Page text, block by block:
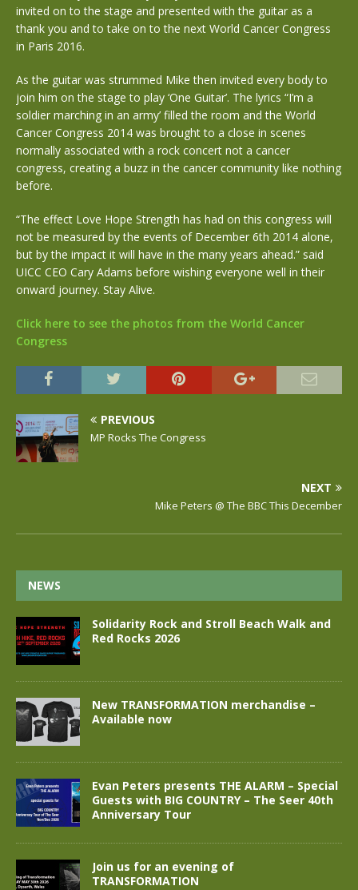
invited on to the stage and presented with the guitar as a
thank you and to take on to the next World Cancer Congress
in Paris 2016.
As the guitar was strummed Mike then invited every body to
join him on the stage to play ‘One Guitar’. The lyrics “I’m a
soldier marching in an army’ filled the room and the World
Cancer Congress 2014 was brought to a close in scenes
normally associated with a rock concert not a cancer
congress, creating a buzz in the cancer community like nothing
before.
“The effect Love Hope Strength has had on this congress will
not be measured by the events of December 6th 2014 alone,
but by the impact it will have in the many years ahead.” said
UICC CEO Cary Adams before wishing everyone well in their
onward journey. Stay Alive.
Click here to see the photos from the World Cancer
Congress
PREVIOUS
MP Rocks The Congress
NEXT
Mike Peters @ The BBC This December
NEWS
Solidarity Rock and Stroll Beach Walk and
Red Rocks 2026
New TRANSFORMATION merchandise –
Available now
Evan Peters presents THE ALARM – Special
Guests with BIG COUNTRY – The Seer 40th
Anniversary Tour
Join us for an evening of
TRANSFORMATION